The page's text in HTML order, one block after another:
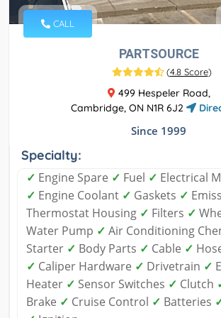
CALL
PARTSOURCE
(4.8 Score)
499 Hespeler Road,
Cambridge, ON N1R 6J2
Since 1999
Specialty:
✓ Engine Spare ✓ Fuel ✓ Electrical
✓ Engine Coolant ✓ Gaskets ✓
Thermostat Housing ✓ Filters ✓
Water Pump ✓ Air Conditioning
Starter ✓ Body Parts ✓ Cable ✓
✓ Caliper Hardware ✓ Drivetrain ✓
Heater ✓ Sensor Switches ✓ Clutch
Brake ✓ Cruise Control ✓ Batteries